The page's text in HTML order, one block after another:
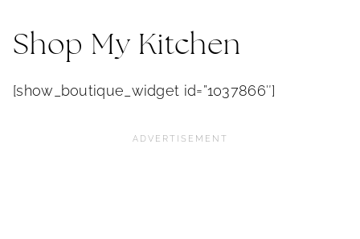
Shop My Kitchen
[show_boutique_widget id=”1037866″]